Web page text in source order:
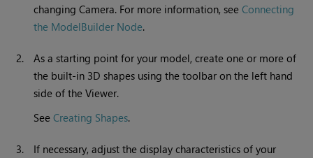
changing Camera. For more information, seeConnecting
the ModelBuilder Node.
2.
As a starting point for your model, create one or more of
the built-in 3D shapes using the toolbar on the left hand
side of the Viewer.
SeeCreating Shapes.
3.
If necessary, adjust the display characteristics of your